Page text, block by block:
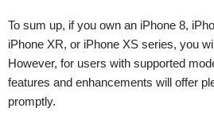
To sum up, if you own an iPhone 8,
iPhone XR, or iPhone XS series, you
However, for users with supported
features and enhancements will offer
promptly.